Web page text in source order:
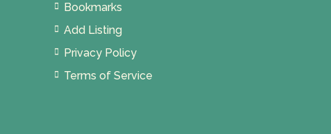
Bookmarks
Add Listing
Privacy Policy
Terms of Service